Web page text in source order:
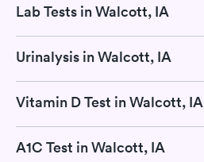
Lab Tests in Walcott, IA
Urinalysis in Walcott, IA
Vitamin D Test in Walcott, IA
A1C Test in Walcott, IA